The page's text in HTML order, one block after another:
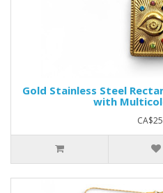
Gold Stainless Steel
with